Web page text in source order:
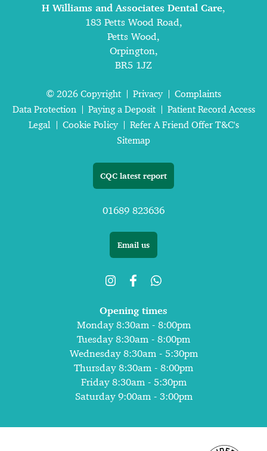
H Williams and Associates Dental Care,
183 Petts Wood Road,
Petts Wood,
Orpington,
BR5 1JZ
© 2026 Copyright Privacy
Complaints
Data Protection
Paying a Deposit
Patient Record Access
Legal
Cookie Policy
Refer A Friend Offer T&C's
Sitemap
CQC latest report
01689 823636
Email us
Opening times
Monday 8:30am - 8:00pm
Tuesday 8:30am - 8:00pm
Wednesday 8:30am - 5:30pm
Thursday 8:30am - 8:00pm
Friday 8:30am - 5:30pm
Saturday 9:00am - 3:00pm